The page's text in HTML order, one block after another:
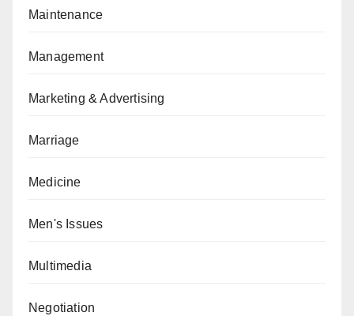
Maintenance
Management
Marketing & Advertising
Marriage
Medicine
Men's Issues
Multimedia
Negotiation